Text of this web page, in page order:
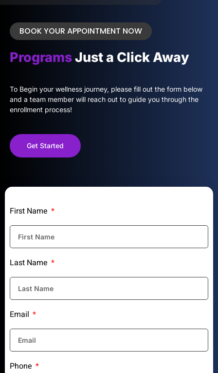
BOOK YOUR APPOINTMENT NOW
ProgramsJust a Click Away
To Begin your wellness journey, please fill out the form below
and a team member will reach out to guide you through the
enrollment process!
Get Started
First Name
Last Name
Email
Phone